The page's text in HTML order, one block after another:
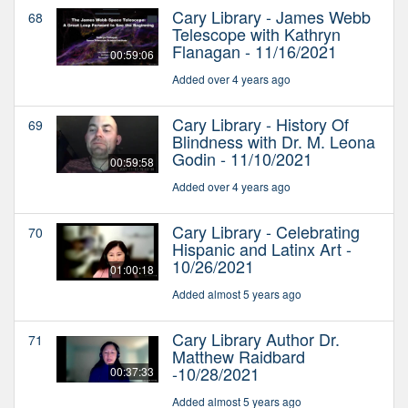
68
00:59:06
Cary Library - James Webb
Telescope with Kathryn
Flanagan - 11/16/2021
Added over 4 years ago
69
00:59:58
Cary Library - History Of
Blindness with Dr. M. Leona
Godin - 11/10/2021
Added over 4 years ago
70
01:00:18
Cary Library - Celebrating
Hispanic and Latinx Art -
10/26/2021
Added almost 5 years ago
71
00:37:33
Cary Library Author Dr.
Matthew Raidbard
-10/28/2021
Added almost 5 years ago